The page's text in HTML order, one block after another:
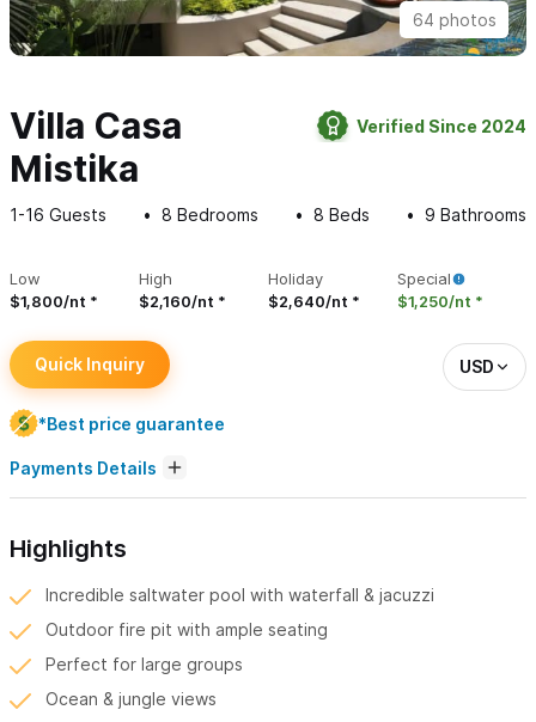
64 photos
Villa Casa
Mistika
Verified Since 2024
1-16 Guests 8 Bedrooms 8 Beds 9 Bathrooms
Low
$1,800/nt
High
$2,160/nt
Holiday
$2,640/nt
Special
$1,250/nt
Quick Inquiry USD
*Best price guarantee
Payments Details
Highlights
Incredible saltwater pool with waterfall & jacuzzi
Outdoor fire pit with ample seating
Perfect for large groups
Ocean & jungle views